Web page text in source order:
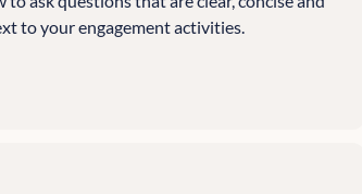
to your engagement activities.